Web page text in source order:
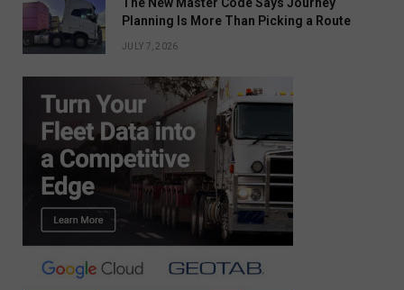
Planning Is More Than Picking a Route
JULY 7, 2026